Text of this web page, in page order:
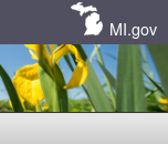
MI.gov